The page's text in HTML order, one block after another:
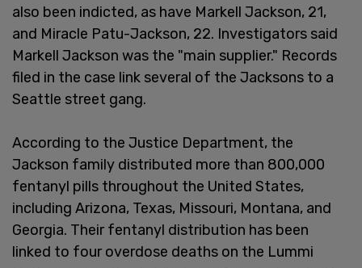
also been indicted, as have Markell Jackson, 21,
and Miracle Patu-Jackson, 22. Investigators said
Markell Jackson was the "main supplier." Records
filed in the case link several of the Jacksons to a
Seattle street gang.
According to the Justice Department, the
Jackson family distributed more than 800,000
fentanyl pills throughout the United States,
including Arizona, Texas, Missouri, Montana, and
Georgia. Their fentanyl distribution has been
linked to four overdose deaths on the Lummi